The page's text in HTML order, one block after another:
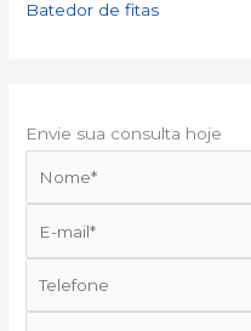
Batedor de fitas
Envie sua consulta hoje